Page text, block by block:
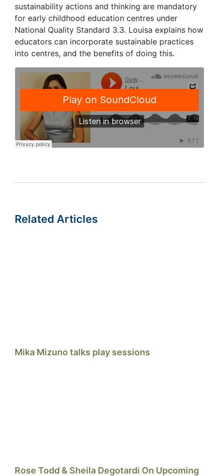
sustainability actions and thinking are mandatory
for early childhood education centres under
National Quality Standard 3.3. Louisa explains how
educators can incorporate sustainable practices
into centres, and the benefits of doing this.
Related Articles
Mika Mizuno talks play sessions
Rose Todd & Sheila Degotardi On Upcoming